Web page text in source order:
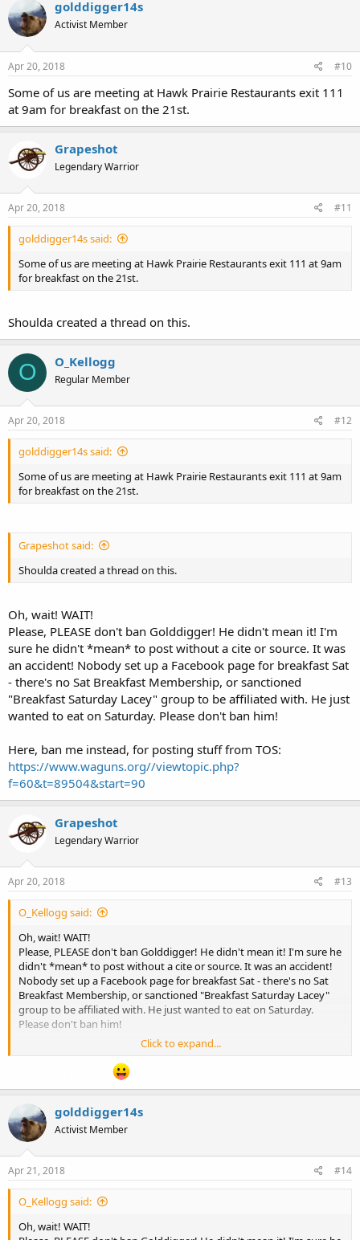
golddigger14s
Activist Member
Apr 20, 2018 #10
Some of us are meeting at Hawk Prairie Restaurants exit 111
at 9am for breakfast on the 21st.
Grapeshot
Legendary Warrior
Apr 20, 2018 #11
golddigger14s said:
Some of us are meeting at Hawk Prairie Restaurants exit 111 at 9am
for breakfast on the 21st.
Shoulda created a thread on this.
O O_Kellogg
Regular Member
Apr 20, 2018 #12
golddigger14s said:
Some of us are meeting at Hawk Prairie Restaurants exit 111 at 9am
for breakfast on the 21st.
Grapeshot said:
Shoulda created a thread on this.
Oh, wait! WAIT!
Please, PLEASE don't ban Golddigger! He didn't mean it! I'm
sure he didn't *mean* to post without a cite or source. It was
an accident! Nobody set up a Facebook page for breakfast Sat
- there's no Sat Breakfast Membership, or sanctioned
"Breakfast Saturday Lacey" group to be affiliated with. He just
wanted to eat on Saturday. Please don't ban him!
Here, ban me instead, for posting stuff from TOS:
https://www.waguns.org//viewtopic.php?
f=60&t=89504&start=90
Grapeshot
Legendary Warrior
Apr 20, 2018 #13
O_Kellogg said:
Oh, wait! WAIT!
Please, PLEASE don't ban Golddigger! He didn't mean it! I'm sure he
didn't *mean* to post without a cite or source. It was an accident!
Nobody set up a Facebook page for breakfast Sat - there's no Sat
Breakfast Membership, or sanctioned "Breakfast Saturday Lacey"
group to be affiliated with. He just wanted to eat on Saturday.
Please don't ban him!
Here, ban me instead, for posting stuff from TOS:
https://www.waguns.org//viewtopic.php?f=60&t=89504&start=90
Click to expand...
golddigger14s
Activist Member
Apr 21, 2018 #14
O_Kellogg said:
Oh, wait! WAIT!